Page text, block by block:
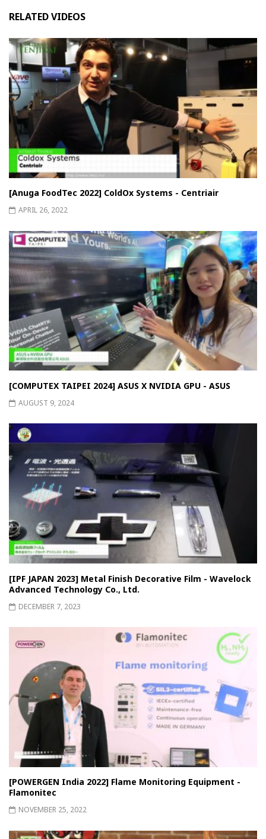
RELATED VIDEOS
[Anuga FoodTec 2022] ColdOx Systems - Centriair
APRIL 26, 2022
[COMPUTEX TAIPEI 2024] ASUS X NVIDIA GPU - ASUS
AUGUST 9, 2024
[IPF JAPAN 2023] Metal Finish Decorative Film - Wavelock
Advanced Technology Co., Ltd.
DECEMBER 7, 2023
[POWERGEN India 2022] Flame Monitoring Equipment -
Flamonitec
NOVEMBER 25, 2022